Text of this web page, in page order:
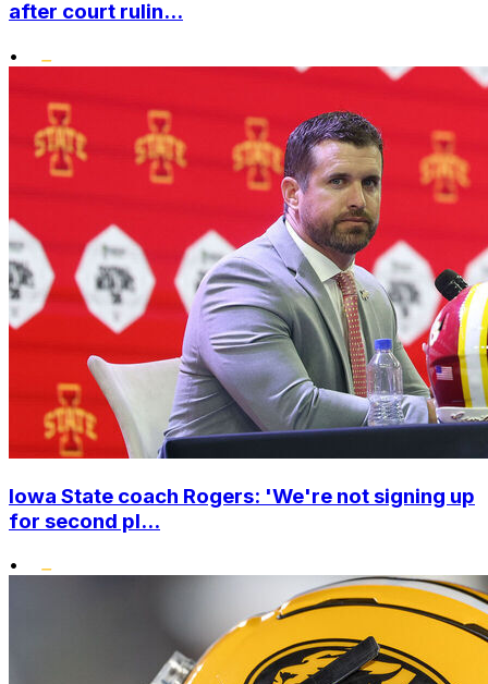
after court rulin...
•
Iowa State coach Rogers: 'We're not signing up
for second pl...
•